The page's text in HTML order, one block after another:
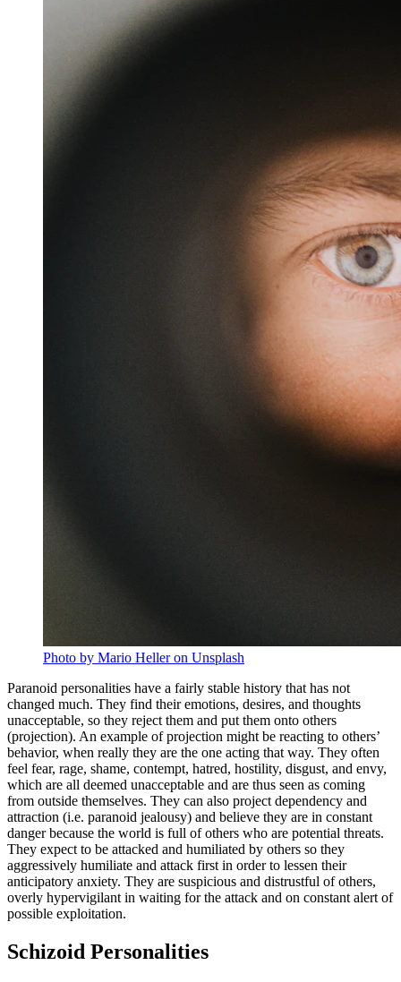
Photo by Mario Heller on Unsplash
Paranoid personalities have a fairly stable history that has not
changed much. They find their emotions, desires, and thoughts
unacceptable, so they reject them and put them onto others
(projection). An example of projection might be reacting to others’
behavior, when really they are the one acting that way. They often
feel fear, rage, shame, contempt, hatred, hostility, disgust, and envy,
which are all deemed unacceptable and are thus seen as coming
from outside themselves. They can also project dependency and
attraction (i.e. paranoid jealousy) and believe they are in constant
danger because the world is full of others who are potential threats.
They expect to be attacked and humiliated by others so they
aggressively humiliate and attack first in order to lessen their
anticipatory anxiety. They are suspicious and distrustful of others,
overly hypervigilant in waiting for the attack and on constant alert of
possible exploitation.
Schizoid Personalities